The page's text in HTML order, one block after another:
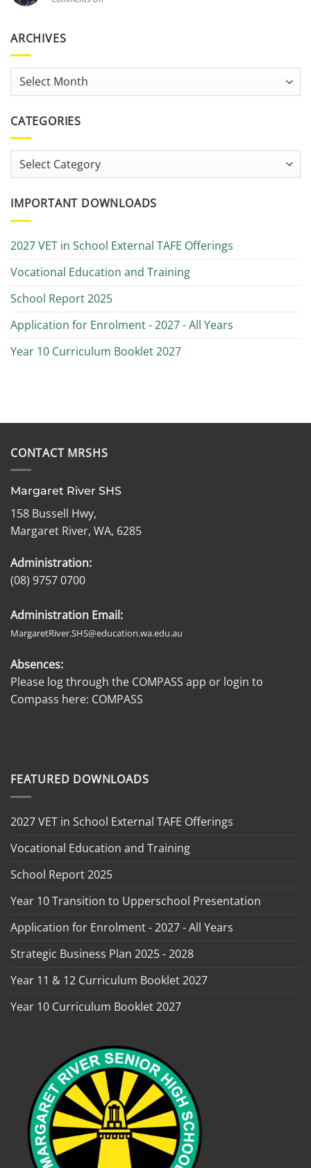
AMR
2024
ARCHIVES
Archives
CATEGORIES
Categories
IMPORTANT DOWNLOADS
2027 VET in School External TAFE Offerings
Vocational Education and Training
School Report 2025
Application for Enrolment - 2027 - All Years
Year 10 Curriculum Booklet 2027
CONTACT MRSHS
Margaret River SHS
158 Bussell Hwy,
Margaret River, WA, 6285
Administration:
(08) 9757 0700
Administration Email:
MargaretRiver.SHS@education.wa.edu.au
Absences:
Please log through the COMPASS app or login to
Compass here: COMPASS
FEATURED DOWNLOADS
2027 VET in School External TAFE Offerings
Vocational Education and Training
School Report 2025
Year 10 Transition to Upperschool Presentation
Application for Enrolment - 2027 - All Years
Strategic Business Plan 2025 - 2028
Year 11 & 12 Curriculum Booklet 2027
Year 10 Curriculum Booklet 2027